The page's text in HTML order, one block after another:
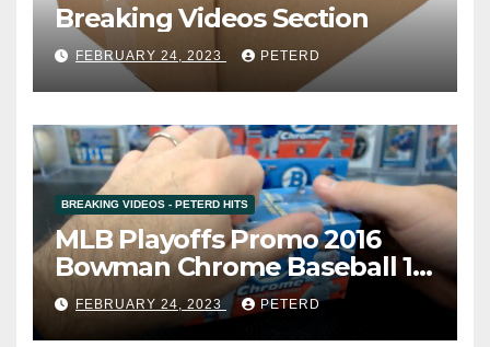
Breaking Videos Section
FEBRUARY 24, 2023 PETERD
BREAKING VIDEOS - PETERD HITS
MLB Playoffs Promo 2016
Bowman Chrome Baseball 12
Box Vending Case Break #8
(Cardsmithsbreaks)
FEBRUARY 24, 2023 PETERD